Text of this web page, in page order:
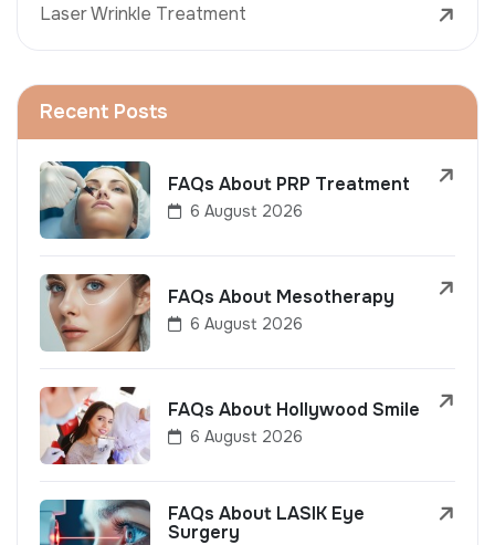
Laser Wrinkle Treatment
Recent Posts
FAQs About PRP Treatment
6 August 2026
FAQs About Mesotherapy
6 August 2026
FAQs About Hollywood Smile
6 August 2026
FAQs About LASIK Eye
Surgery